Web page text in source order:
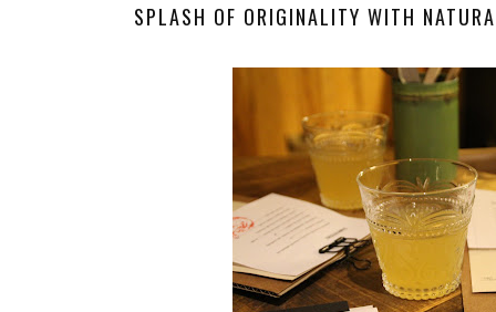
SPLASH OF ORIGINALITY WITH